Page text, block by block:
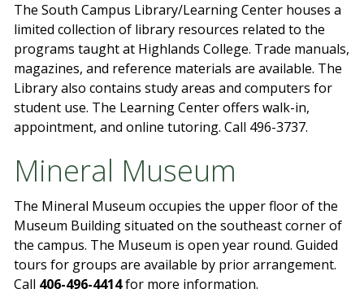
The South Campus Library/Learning Center houses a
limited collection of library resources related to the
programs taught at Highlands College. Trade manuals,
magazines, and reference materials are available. The
Library also contains study areas and computers for
student use. The Learning Center offers walk-in,
appointment, and online tutoring. Call 496-3737.
Mineral Museum
The Mineral Museum occupies the upper floor of the
Museum Building situated on the southeast corner of
the campus. The Museum is open year round. Guided
tours for groups are available by prior arrangement.
Call 406-496-4414for more information.